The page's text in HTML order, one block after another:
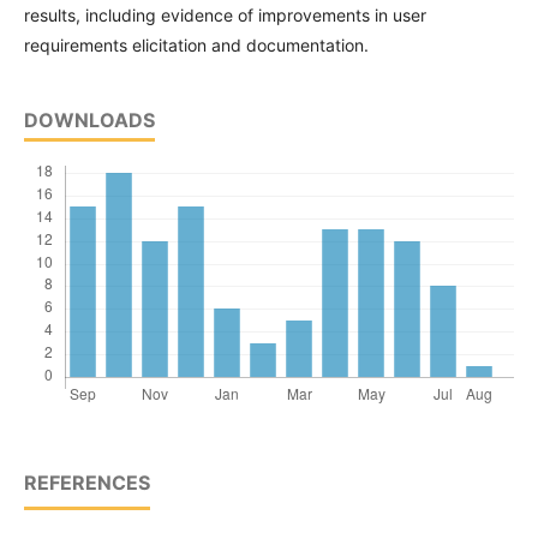
results, including evidence of improvements in user
requirements elicitation and documentation.
DOWNLOADS
REFERENCES